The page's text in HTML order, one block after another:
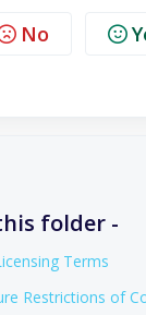
No
folder -
Terms
Restrictions of